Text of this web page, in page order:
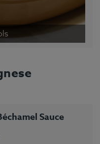
Sauce